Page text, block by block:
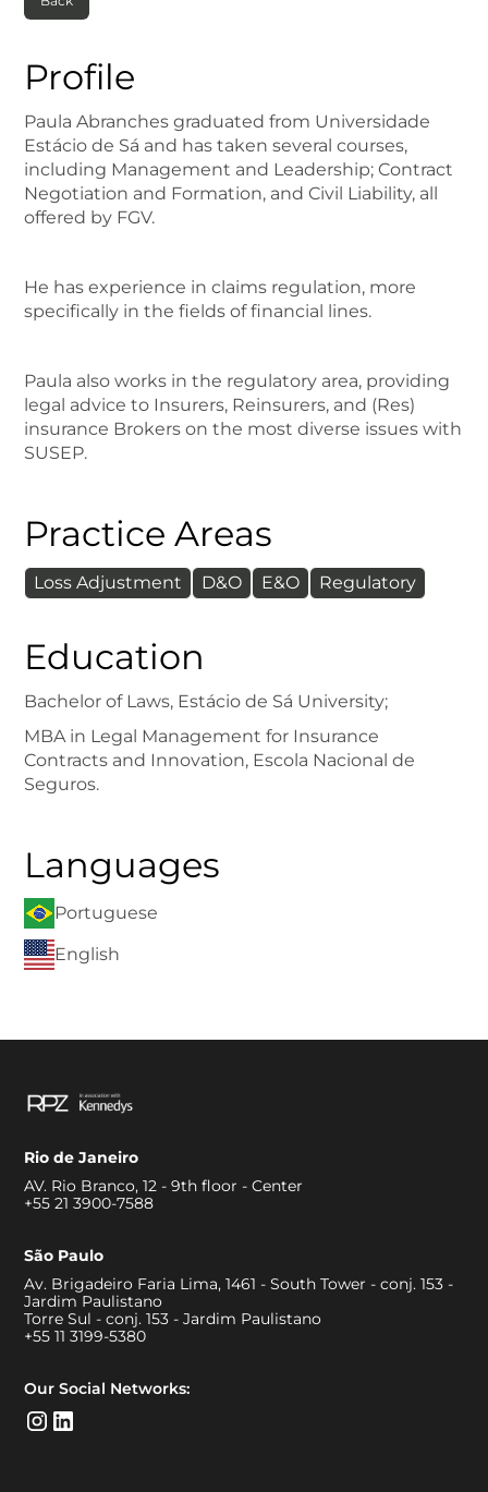
Profile
Paula Abranches graduated from Universidade
Estácio de Sá and has taken several courses,
including Management and Leadership; Contract
Negotiation and Formation, and Civil Liability, all
offered by FGV.
He has experience in claims regulation, more
specifically in the fields of financial lines.
Paula also works in the regulatory area, providing
legal advice to Insurers, Reinsurers, and (Res)
insurance Brokers on the most diverse issues with
SUSEP.
Practice Areas
Loss Adjustment D&O E&O Regulatory
Education
Bachelor of Laws, Estácio de Sá University;
MBA in Legal Management for Insurance
Contracts and Innovation, Escola Nacional de
Seguros.
Languages
Portuguese
English
Rio de Janeiro
AV. Rio Branco, 12 - 9th floor - Center
+55 21 3900-7588
São Paulo
Av. Brigadeiro Faria Lima, 1461 - South Tower - conj. 153 -
Jardim Paulistano
Torre Sul - conj. 153 - Jardim Paulistano
+55 11 3199-5380
Our Social Networks: